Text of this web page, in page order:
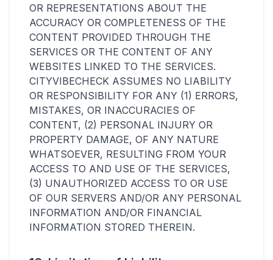
OR REPRESENTATIONS ABOUT THE
ACCURACY OR COMPLETENESS OF THE
CONTENT PROVIDED THROUGH THE
SERVICES OR THE CONTENT OF ANY
WEBSITES LINKED TO THE SERVICES.
CITYVIBECHECK ASSUMES NO LIABILITY
OR RESPONSIBILITY FOR ANY (1) ERRORS,
MISTAKES, OR INACCURACIES OF
CONTENT, (2) PERSONAL INJURY OR
PROPERTY DAMAGE, OF ANY NATURE
WHATSOEVER, RESULTING FROM YOUR
ACCESS TO AND USE OF THE SERVICES,
(3) UNAUTHORIZED ACCESS TO OR USE
OF OUR SERVERS AND/OR ANY PERSONAL
INFORMATION AND/OR FINANCIAL
INFORMATION STORED THEREIN.